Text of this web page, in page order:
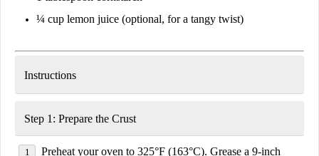
¼ cup lemon juice (optional, for a tangy twist)
Instructions
Step 1: Prepare the Crust
Preheat your oven to 325°F (163°C). Grease a 9-inch